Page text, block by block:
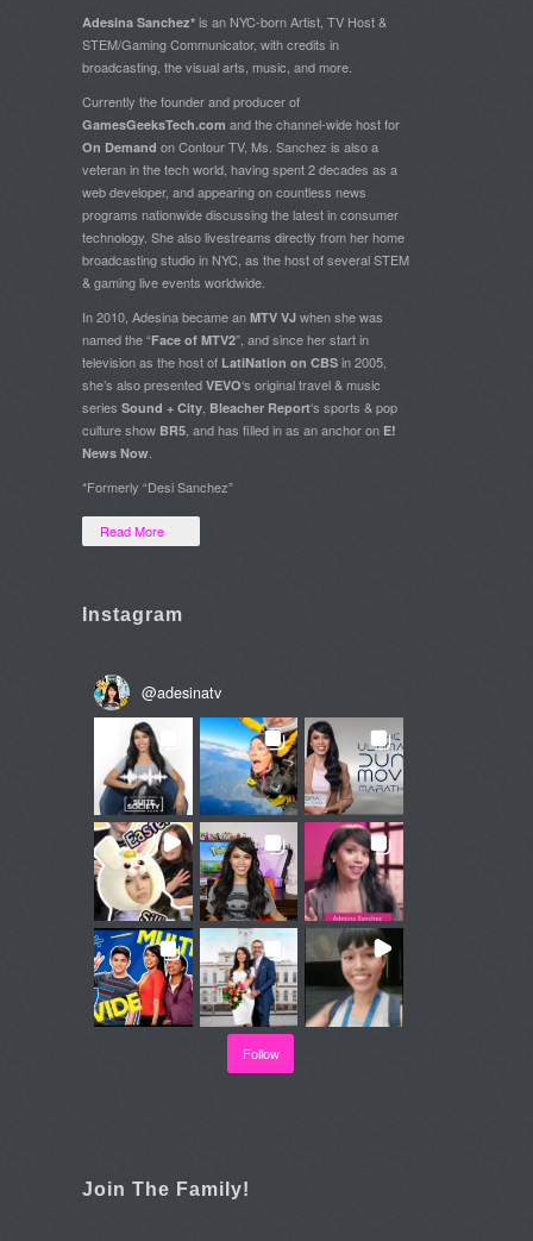
Adesina Sanchez* is an NYC-born Artist, TV Host &
STEM/Gaming Communicator, with credits in
broadcasting, the visual arts, music, and more.
Currently the founder and producer of
GamesGeeksTech.com and the channel-wide host for
On Demand on Contour TV, Ms. Sanchez is also a
veteran in the tech world, having spent 2 decades as a
web developer, and appearing on countless news
programs nationwide discussing the latest in consumer
technology. She also livestreams directly from her home
broadcasting studio in NYC, as the host of several STEM
& gaming live events worldwide.
In 2010, Adesina became an MTV VJ when she was
named the “Face of MTV2”, and since her start in
television as the host of LatiNation on CBS in 2005,
she’s also presented VEVO‘s original travel & music
series Sound + City Bleacher Report‘s sports & pop
culture show BR5 , and has filled in as an anchor on E!
News Now
*Formerly “Desi Sanchez”
Read More
Instagram
@adesinatv
Follow
Join The Family!